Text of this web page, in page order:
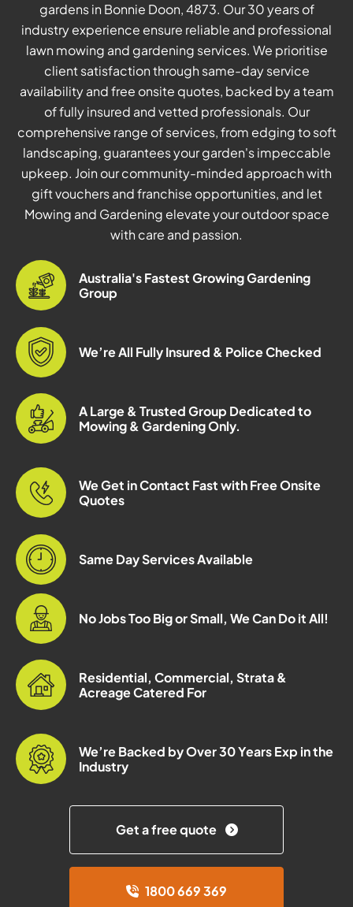
gardens in Bonnie Doon, 4873. Our 30 years of
industry experience ensure reliable and professional
lawn mowing and gardening services. We prioritise
client satisfaction through same-day service
availability and free onsite quotes, backed by a team
of fully insured and vetted professionals. Our
comprehensive range of services, from edging to soft
landscaping, guarantees your garden's impeccable
upkeep. Join our community-minded approach with
gift vouchers and franchise opportunities, and let
Mowing and Gardening elevate your outdoor space
with care and passion.
Australia's Fastest Growing Gardening
Group
We’re All Fully Insured & Police Checked
A Large & Trusted Group Dedicated to
Mowing & Gardening Only.
We Get in Contact Fast with Free Onsite
Quotes
Same Day Services Available
No Jobs Too Big or Small, We Can Do it All!
Residential, Commercial, Strata &
Acreage Catered For
We’re Backed by Over 30 Years Exp in the
Industry
Get a free quote
1800 669 369